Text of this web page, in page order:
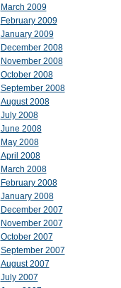
March 2009
February 2009
January 2009
December 2008
November 2008
October 2008
September 2008
August 2008
July 2008
June 2008
May 2008
April 2008
March 2008
February 2008
January 2008
December 2007
November 2007
October 2007
September 2007
August 2007
July 2007